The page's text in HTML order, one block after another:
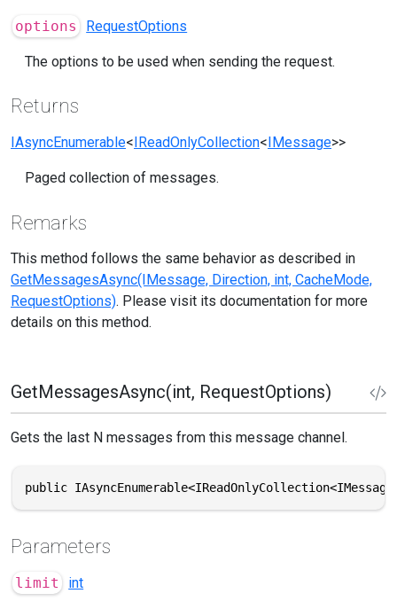
options RequestOptions
The options to be used when sending the request.
Returns
IAsyncEnumerable< IReadOnlyCollection< IMessage>>
Paged collection of messages.
Remarks
This method follows the same behavior as described in
GetMessagesAsync(IMessage, Direction, int, CacheMode,
RequestOptions). Please visit its documentation for more
details on this method.
GetMessagesAsync(int, RequestOptions)
Gets the last N messages from this message channel.
public
Parameters
limit int